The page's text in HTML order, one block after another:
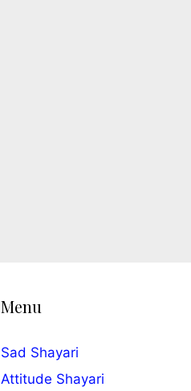
Menu
Sad Shayari
Attitude Shayari